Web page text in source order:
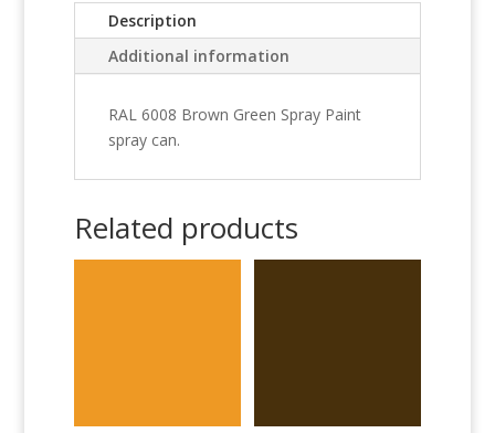
Description
Additional information
RAL 6008 Brown Green Spray Paint
spray can.
Related products